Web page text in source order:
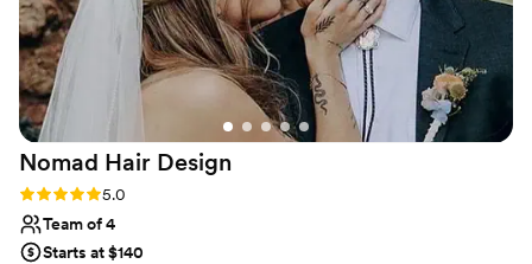
Nomad Hair Design
Rating: 5.0 (21 reviews)
5.0
Team of 4
Starts at $140